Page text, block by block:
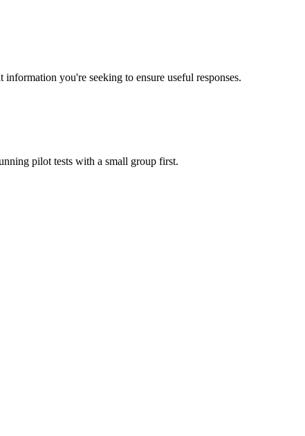
you're seeking to ensure useful responses.
pilot tests with a small group first.